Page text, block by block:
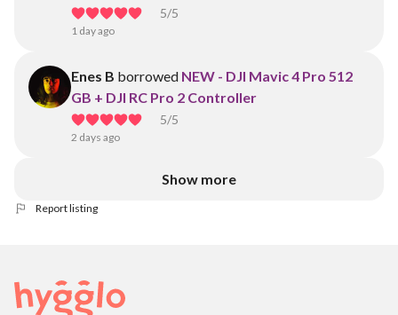
5/5
1 day ago
Enes B borrowed NEW - DJI Mavic 4 Pro 512
GB + DJI RC Pro 2 Controller
5/5
2 days ago
Show more
Report listing